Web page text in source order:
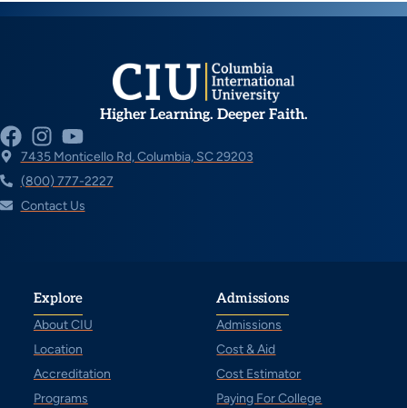
Higher Learning. Deeper Faith.
7435 Monticello Rd, Columbia, SC 29203
(800) 777-2227
Contact Us
Explore
About CIU
Location
Accreditation
Programs
Admissions
Admissions
Cost & Aid
Cost Estimator
Paying For College